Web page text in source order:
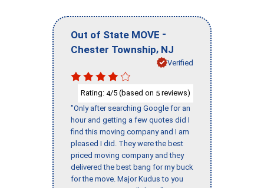
Out of State MOVE -
Chester Township, NJ
Verified
Rating: 4/5 (based on 5 reviews)
"Only after searching Google for an
hour and getting a few quotes did I
find this moving company and I am
pleased I did. They were the best
priced moving company and they
delivered the best bang for my buck
for the move. Major Kudus to you